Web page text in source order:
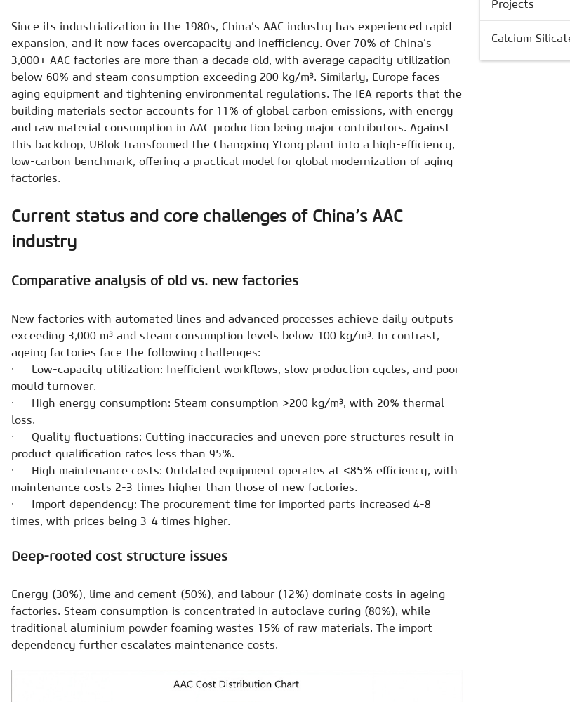
Since its industrialization in the 1980s, China’s AAC industry has experienced rapid
expansion, and it now faces overcapacity and inefficiency. Over 70% of China’s
3,000+ AAC factories are more than a decade old, with average capacity utilization
below 60% and steam consumption exceeding 200 kg/m³. Similarly, Europe faces
aging equipment and tightening environmental regulations. The IEA reports that the
building materials sector accounts for 11% of global carbon emissions, with energy
and raw material consumption in AAC production being major contributors. Against
this backdrop, UBlok transformed the Changxing Ytong plant into a high-efficiency,
low-carbon benchmark, offering a practical model for global modernization of aging
factories.
Current status and core challenges of China’s AAC
industry
Comparative analysis of old vs. new factories
New factories with automated lines and advanced processes achieve daily outputs
exceeding 3,000 m³ and steam consumption levels below 100 kg/m³. In contrast,
ageing factories face the following challenges:
· Low-capacity utilization: Inefficient workflows, slow production cycles, and poor
mould turnover.
· High energy consumption: Steam consumption >200 kg/m³, with 20% thermal
loss.
· Quality fluctuations: Cutting inaccuracies and uneven pore structures result in
product qualification rates less than 95%.
· High maintenance costs: Outdated equipment operates at <85% efficiency, with
maintenance costs 2-3 times higher than those of new factories.
· Import dependency: The procurement time for imported parts increased 4-8
times, with prices being 3-4 times higher.
Deep-rooted cost structure issues
Energy (30%), lime and cement (50%), and labour (12%) dominate costs in ageing
factories. Steam consumption is concentrated in autoclave curing (80%), while
traditional aluminium powder foaming wastes 15% of raw materials. The import
dependency further escalates maintenance costs.
Projects
Calcium